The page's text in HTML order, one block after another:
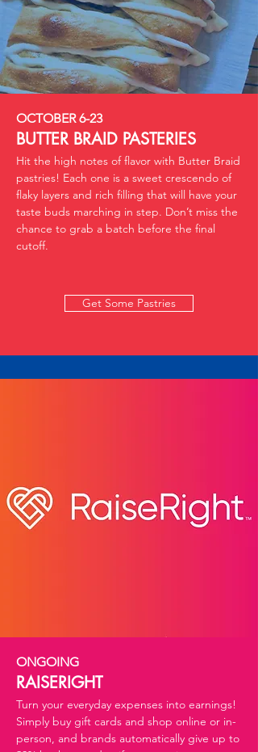
OCTOBER 6-23
BUTTER BRAID PASTERIES
Hit the high notes of flavor with Butter Braid
pastries! Each one is a sweet crescendo of
flaky layers and rich filling that will have your
taste buds marching in step. Don’t miss the
chance to grab a batch before the final
cutoff.
Get Some Pastries
ONGOING
RAISERIGHT
Turn your everyday expenses into earnings!
Simply buy gift cards and shop online or in-
person, and brands automatically give up to